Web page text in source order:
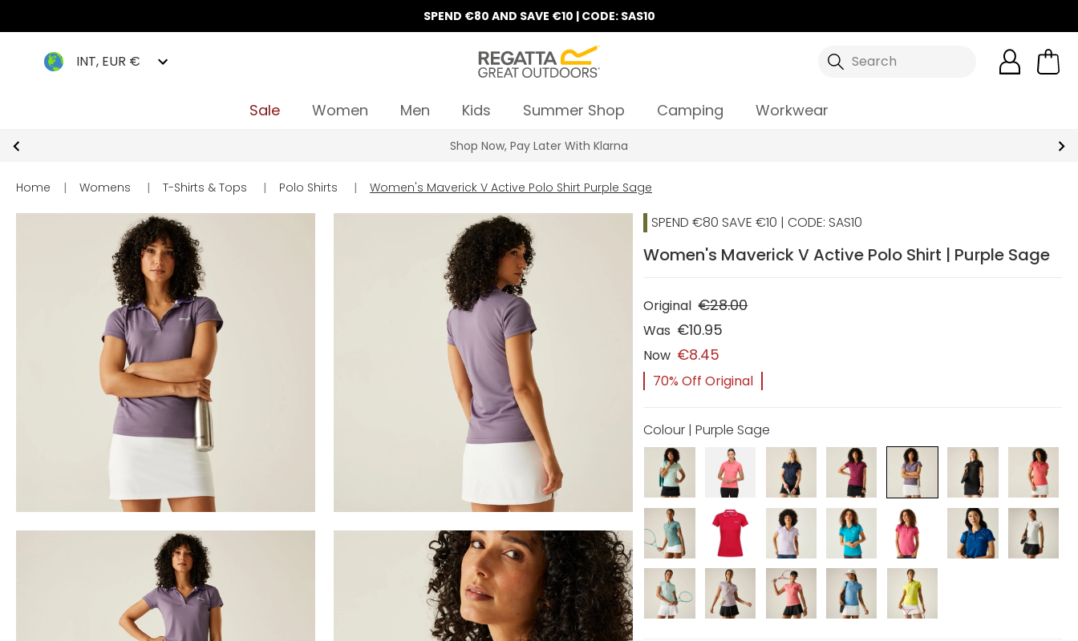
SPEND €80 AND SAVE €10 | CODE: SAS10
INT, EUR € Search
Sale Women Men Kids Summer Shop Camping Workwear
Shop Now, Pay Later With Klarna
Home | Womens | T-Shirts & Tops | Polo Shirts | Women's Maverick V Active Polo Shirt Purple Sage
SPEND €80 SAVE €10 | CODE: SAS10
Women's Maverick V Active Polo Shirt | Purple Sage
Original €28.00
Was €10.95
Now €8.45
70% Off Original
Colour | Purple Sage